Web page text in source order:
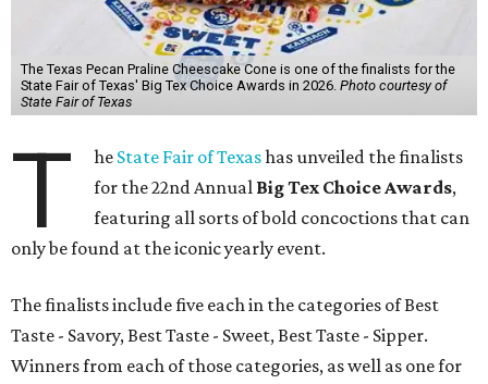
The Texas Pecan Praline Cheescake Cone is one of the finalists for the
State Fair of Texas' Big Tex Choice Awards in 2026. Photo courtesy of
State Fair of Texas
T he State Fair of Texashas unveiled the finalists
for the 22nd Annual Big Tex Choice Awards,
featuring all sorts of bold concoctions that can
only be found at the iconic yearly event.
The finalists include five each in the categories of Best
Taste - Savory, Best Taste - Sweet, Best Taste - Sipper.
Winners from each of those categories, as well as one for